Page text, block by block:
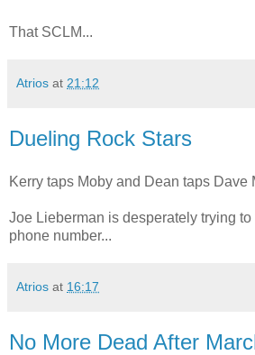
That SCLM...
Atrios at 21:12
Dueling Rock Stars
Kerry taps Moby and Dean taps Dave
Joe Lieberman is desperately trying to
phone number...
Atrios at 16:17
No More Dead After